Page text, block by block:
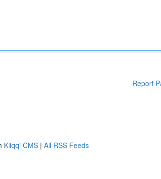
Report
Kliqqi CMS | All RSS Feeds